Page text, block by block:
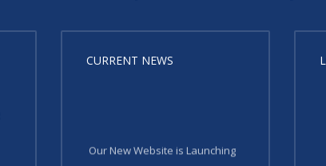
CURRENT NEWS
Our New Website is Launching